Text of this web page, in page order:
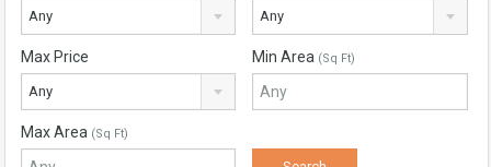
Any Any
Max Price
Any
Min Area (Sq Ft)
Max Area (Sq Ft)